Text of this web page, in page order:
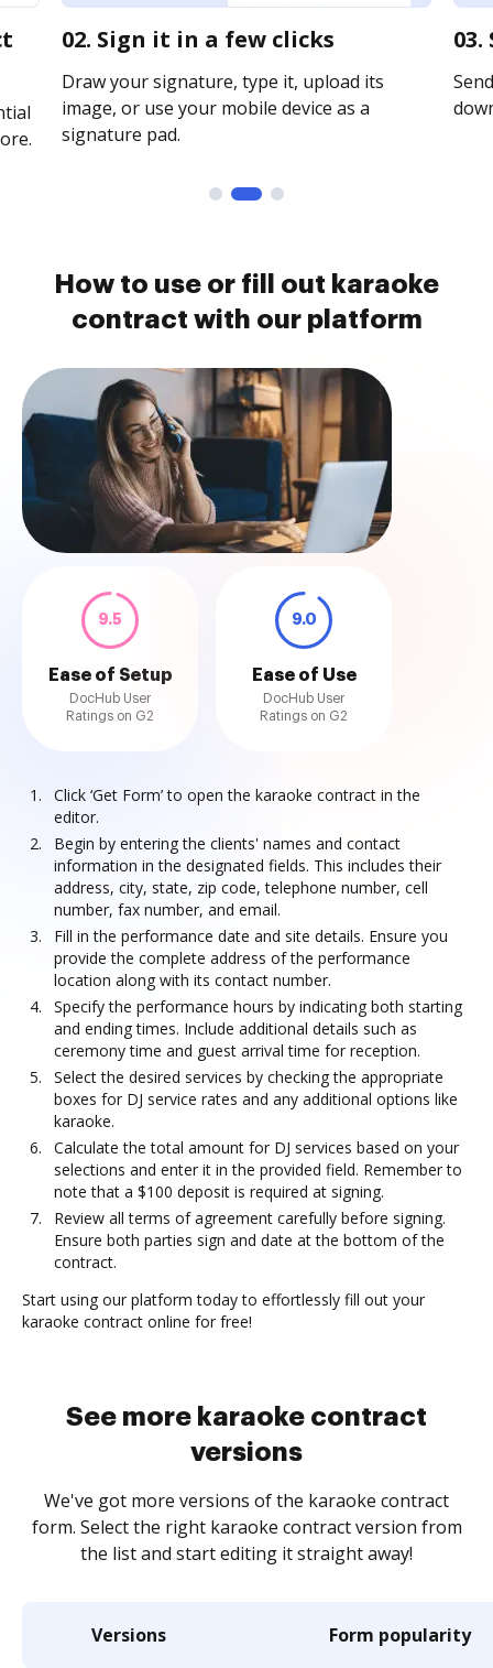
02. Sign it in a few clicks
Draw your signature, type it, upload its
image, or use your mobile device as a
signature pad.
How to use or fill out karaoke
contract with our platform
9.5
Ease of Setup
DocHub User
Ratings on G2
9.0
Ease of Use
DocHub User
Ratings on G2
Click ‘Get Form’ to open the karaoke contract in the
editor.
Begin by entering the clients' names and contact
information in the designated fields. This includes their
address, city, state, zip code, telephone number, cell
number, fax number, and email.
Fill in the performance date and site details. Ensure you
provide the complete address of the performance
location along with its contact number.
Specify the performance hours by indicating both starting
and ending times. Include additional details such as
ceremony time and guest arrival time for reception.
Select the desired services by checking the appropriate
boxes for DJ service rates and any additional options like
karaoke.
Calculate the total amount for DJ services based on your
selections and enter it in the provided field. Remember to
note that a $100 deposit is required at signing.
Review all terms of agreement carefully before signing.
Ensure both parties sign and date at the bottom of the
contract.
Start using our platform today to effortlessly fill out your
karaoke contract online for free!
See more karaoke contract
versions
We've got more versions of the karaoke contract
form. Select the right karaoke contract version from
the list and start editing it straight away!
Versions Form popularity